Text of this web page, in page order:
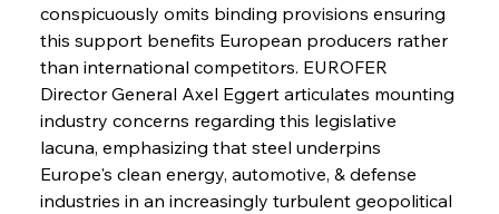
conspicuously omits binding provisions ensuring
this support benefits European producers rather
than international competitors. EUROFER
Director General Axel Eggert articulates mounting
industry concerns regarding this legislative
lacuna, emphasizing that steel underpins
Europe's clean energy, automotive, & defense
industries in an increasingly turbulent geopolitical